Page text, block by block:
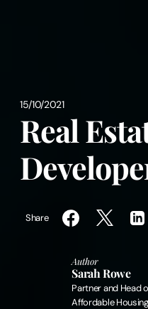
15/10/2021
Real
Share
Author
Sarah Rowe
Partner and Head
Affordable Housing